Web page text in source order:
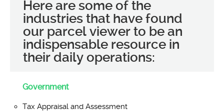
Here are some of the
industries that have found
our parcel viewer to be an
indispensable resource in
their daily operations:
Government
Tax Appraisal and Assessment